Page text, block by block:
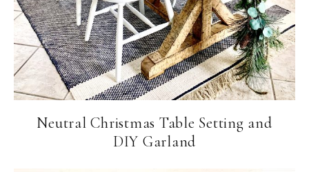
Neutral Christmas Table Setting and
DIY Garland